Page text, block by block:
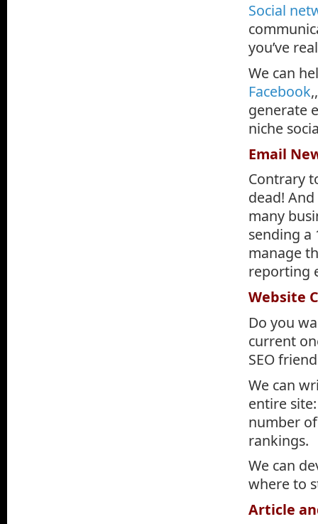
Social
you’ve
We can
Facebook
generate
niche
Email
Contrary
dead!
many
sending a
manage
reporting
Website
Do you
current
SEO
We can
entire
number
rankings.
We can
where to
Article